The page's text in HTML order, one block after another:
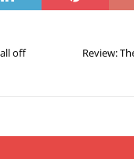
off
Review: